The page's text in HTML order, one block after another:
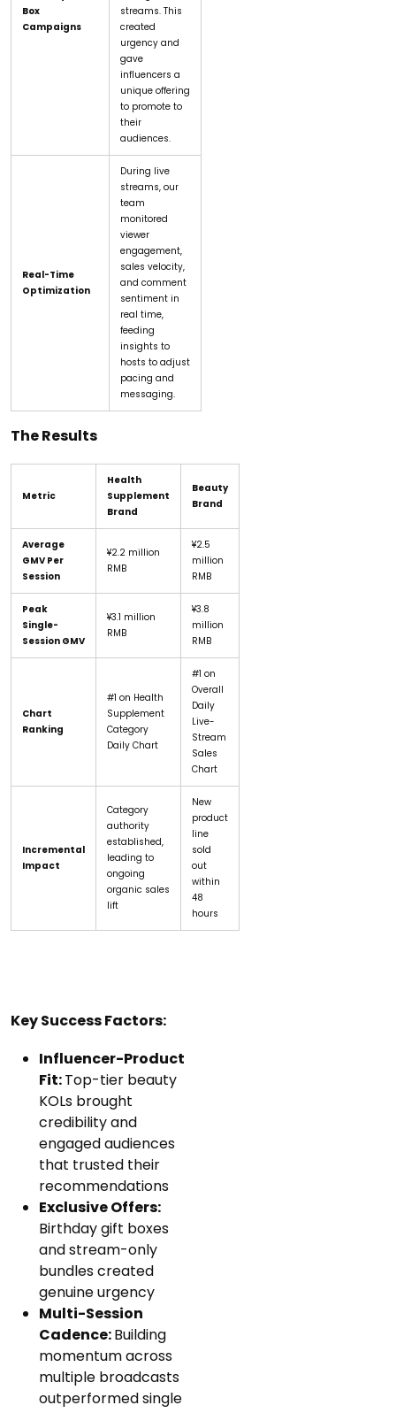
Box
Campaigns
streams. This
created
urgency and
gave
influencers a
unique offering
to promote to
their
audiences.
Real-Time
Optimization
During live
streams, our
team
monitored
viewer
engagement,
sales velocity,
and comment
sentiment in
real time,
feeding
insights to
hosts to adjust
pacing and
messaging.
The Results
Metric
Health
Supplement
Brand
Beauty
Brand
Average
GMV Per
Session
¥2.2 million
RMB
¥2.5
million
RMB
Peak
Single-
Session GMV
¥3.1 million
RMB
¥3.8
million
RMB
Chart
Ranking
#1 on Health
Supplement
Category
Daily Chart
#1 on
Overall
Daily
Live-
Stream
Sales
Chart
Incremental
Impact
Category
authority
established,
leading to
ongoing
organic sales
lift
New
product
line
sold
out
within
48
hours
Key Success Factors:
Influencer-Product
Fit:Top-tier beauty
KOLs brought
credibility and
engaged audiences
that trusted their
recommendations
Exclusive Offers:
Birthday gift boxes
and stream-only
bundles created
genuine urgency
Multi-Session
Cadence:Building
momentum across
multiple broadcasts
outperformed single